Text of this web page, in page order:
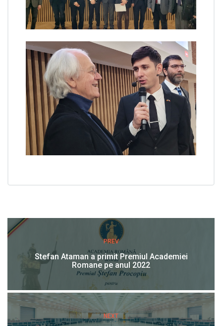
PREV
Stefan Ataman a primit Premiul Academiei
Romane pe anul 2022
NEXT